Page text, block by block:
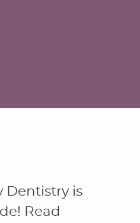
Dentistry is
Read